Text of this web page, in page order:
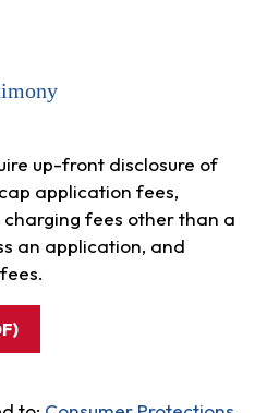
up-front disclosure of
application fees,
fees other than a
an application, and